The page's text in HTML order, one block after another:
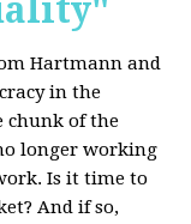
Hartmann and
in the
chunk of the
longer working
Is it time to
And if so,